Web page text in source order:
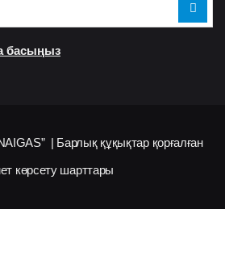
басыңыз
| Барлық құқықтар қорғалған
көрсету шарттары